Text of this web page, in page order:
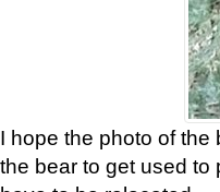
I hope the photo of the
the bear to get used